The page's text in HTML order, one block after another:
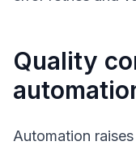
Quality
Automation